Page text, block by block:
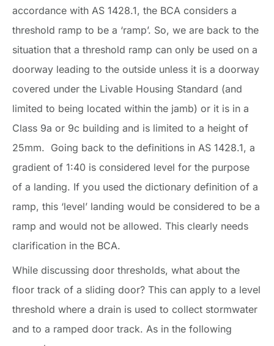
accordance with AS 1428.1, the BCA considers a
threshold ramp to be a ‘ramp’. So, we are back to the
situation that a threshold ramp can only be used on a
doorway leading to the outside unless it is a doorway
covered under the Livable Housing Standard (and
limited to being located within the jamb) or it is in a
Class 9a or 9c building and is limited to a height of
25mm. Going back to the definitions in AS 1428.1, a
gradient of 1:40 is considered level for the purpose
of a landing. If you used the dictionary definition of a
ramp, this ‘level’ landing would be considered to be a
ramp and would not be allowed. This clearly needs
clarification in the BCA.
While discussing door thresholds, what about the
floor track of a sliding door? This can apply to a level
threshold where a drain is used to collect stormwater
and to a ramped door track. As in the following